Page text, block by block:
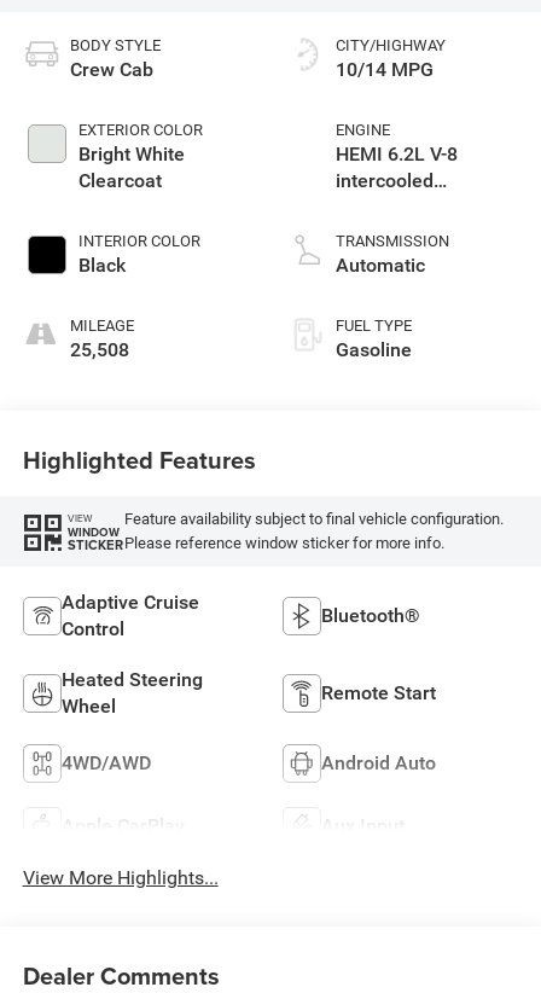
BODY STYLE
Crew Cab
EXTERIOR COLOR
Bright White
Clearcoat
INTERIOR COLOR
Black
MILEAGE
25,508
CITY/HIGHWAY
10/14 MPG
ENGINE
HEMI 6.2L V-8
intercooled
premium unleaded,
engine with 702HP
TRANSMISSION
Automatic
FUEL TYPE
Gasoline
Highlighted Features
VIEW
WINDOW
STICKER
Feature availability subject to final vehicle configuration.
Please reference window sticker for more info.
Adaptive Cruise
Control
Bluetooth®
Heated Steering
Wheel
Remote Start
4WD/AWD Android Auto
Apple CarPlay Aux Input
View More Highlights...
Dealer Comments